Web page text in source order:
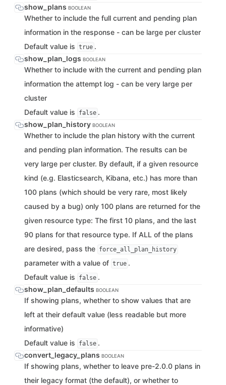
show_plans BOOLEAN
Whether to include the full current and pending plan
information in the response - can be large per cluster
Default value is true .
show_plan_logs BOOLEAN
Whether to include with the current and pending plan
information the attempt log - can be very large per
cluster
Default value is
false .
show_plan_history BOOLEAN
Whether to include the plan history with the current
and pending plan information. The results can be
very large per cluster. By default, if a given resource
kind (e.g. Elasticsearch, Kibana, etc.) has more than
100 plans (which should be very rare, most likely
caused by a bug) only 100 plans are returned for the
given resource type: The first 10 plans, and the last
90 plans for that resource type. If ALL of the plans
are desired, pass the force_all_plan_history
parameter with a value of true .
Default value is
false .
show_plan_defaults BOOLEAN
If showing plans, whether to show values that are
left at their default value (less readable but more
informative)
Default value is
false .
convert_legacy_plans BOOLEAN
If showing plans, whether to leave pre-2.0.0 plans in
their legacy format (the default), or whether to